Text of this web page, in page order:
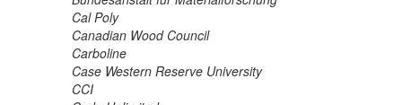
Cal Poly
Canadian Wood Council
Carboline
Case Western Reserve University
CCI